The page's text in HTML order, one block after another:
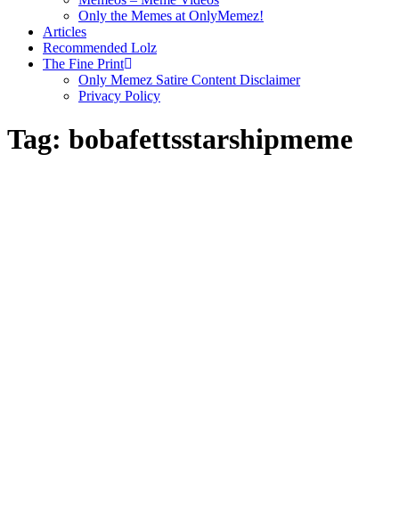
Only the Memes at OnlyMemez!
Articles
Recommended Lolz
The Fine Print
Only Memez Satire Content Disclaimer
Privacy Policy
Tag: bobafettsstarshipmeme